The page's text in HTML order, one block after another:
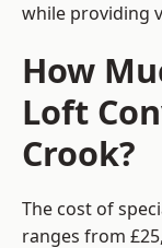
while providing
How
Loft
Crook?
The cost of
ranges from